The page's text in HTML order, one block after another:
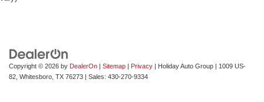
Copyright © 2026 by DealerOn | Sitemap | Privacy | Holiday Auto Group | 1009 US-
82, Whitesboro, TX 76273 | Sales: 430-270-9334